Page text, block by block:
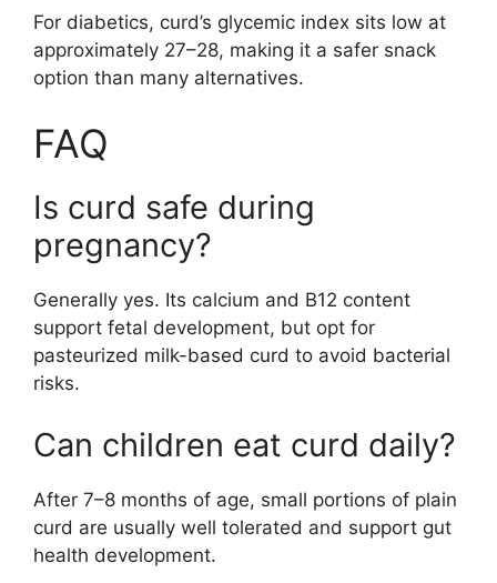
For diabetics, curd’s glycemic index sits low at
approximately 27–28, making it a safer snack
option than many alternatives.
FAQ
Is curd safe during
pregnancy?
Generally yes. Its calcium and B12 content
support fetal development, but opt for
pasteurized milk-based curd to avoid bacterial
risks.
Can children eat curd daily?
After 7–8 months of age, small portions of plain
curd are usually well tolerated and support gut
health development.